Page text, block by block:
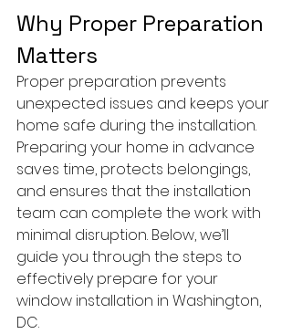
Why Proper Preparation
Matters
Proper preparation prevents
unexpected issues and keeps your
home safe during the installation.
Preparing your home in advance
saves time, protects belongings,
and ensures that the installation
team can complete the work with
minimal disruption. Below, we’ll
guide you through the steps to
effectively prepare for your
window installation in Washington,
DC.